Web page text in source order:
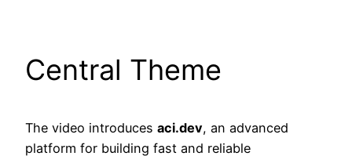
Central Theme
The video introduces aci.dev, an advanced
platform for building fast and reliable